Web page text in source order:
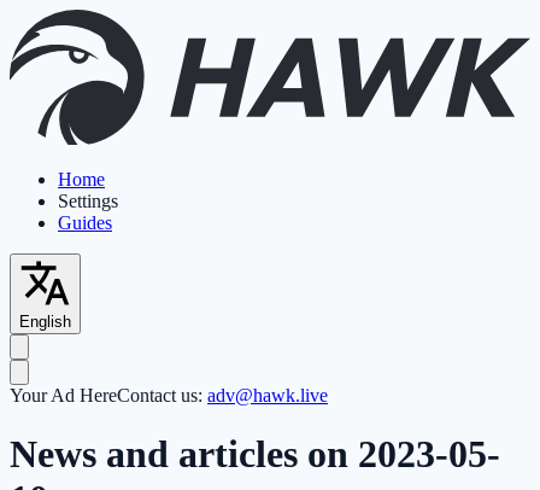
Home
Settings
Guides
English
Your Ad HereContact us: adv@hawk.live
News and articles on 2023-05-